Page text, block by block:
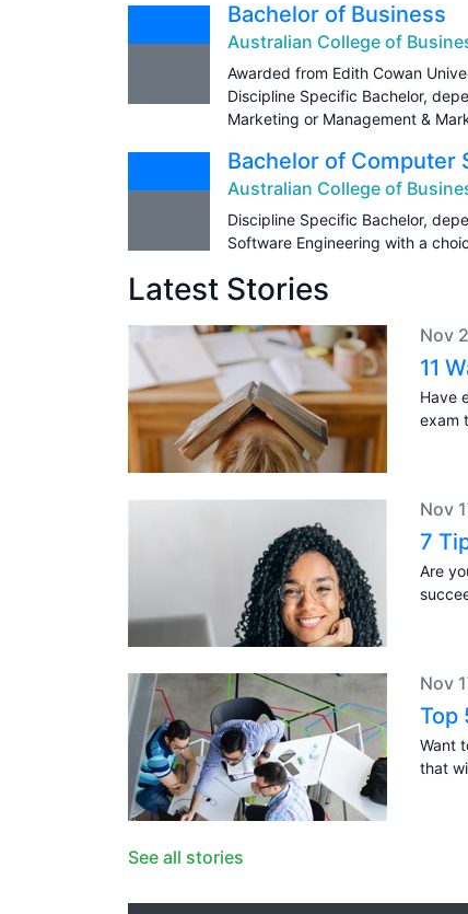
Bachelor of Business
Australian College of
Awarded from Edith Cowan
Discipline Specific Bachelor,
Marketing or Management &
Bachelor of Computer
Australian College of
Discipline Specific Bachelor,
Software Engineering with a
Latest Stories
Nov
11
Have
exam
Nov
7
Are
Nov
Top
Want
that
See all stories